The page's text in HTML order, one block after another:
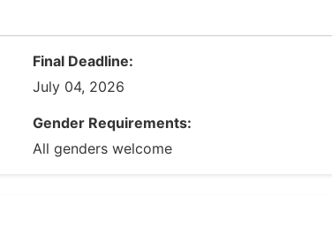
Final Deadline:
July 04, 2026
Gender Requirements:
All genders welcome